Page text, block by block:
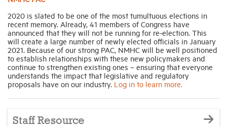
2020 is slated to be one of the most tumultuous elections in
recent memory. Already, 41 members of Congress have
announced that they will not be running for re-election. This
will create a large number of newly elected officials in January
2021. Because of our strong PAC, NMHC will be well positioned
to establish relationships with these new policymakers and
continue to strengthen existing ones – ensuring that everyone
understands the impact that legislative and regulatory
proposals have on our industry. Log in to learn more.
Staff Resource